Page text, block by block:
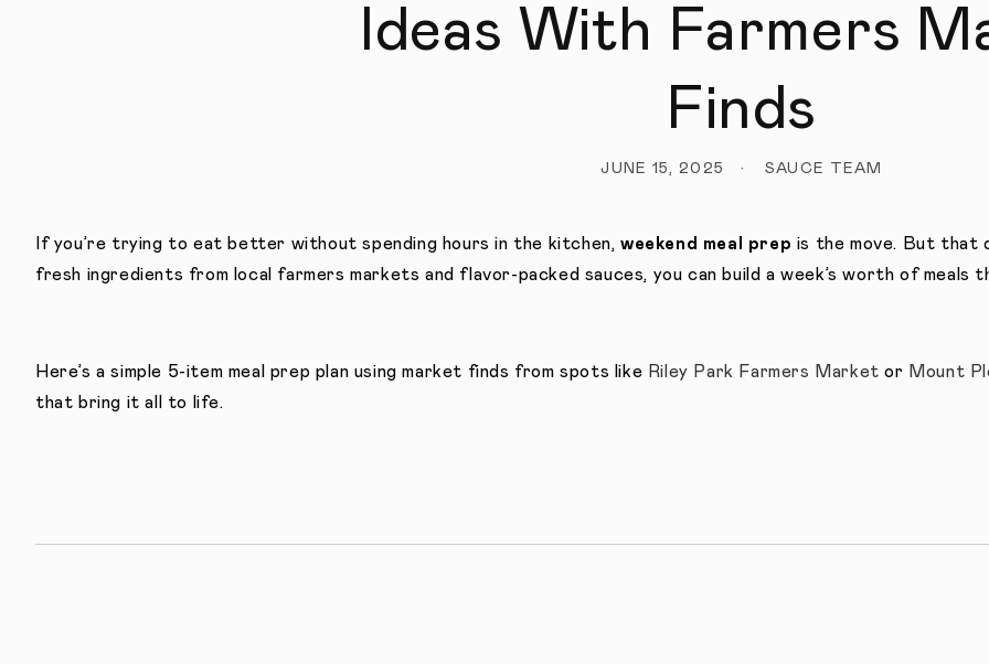
Ideas With Farmers
Finds
JUNE 15, 2025 SAUCE TEAM
If you’re trying to eat better without spending hours in the kitchen, weekend meal prep is the move. But that
fresh ingredients from local farmers markets and flavor-packed sauces, you can build a week’s worth of
Here’s a simple 5-item meal prep plan using market finds from spots like Riley Park Farmers Market or Mount
that bring it all to life.